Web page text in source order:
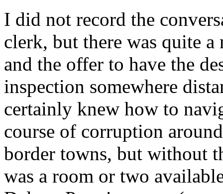
I did not record the
clerk, but there was quite a
and the offer to have the
inspection somewhere
certainly knew how to
course of corruption
border towns, but without
was a room or two